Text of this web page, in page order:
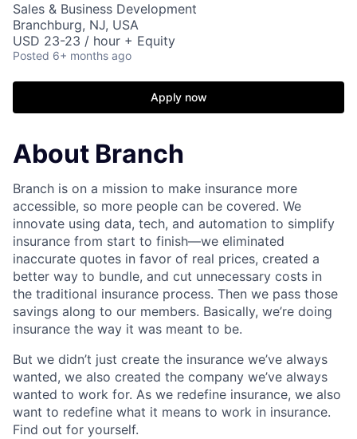
Sales & Business Development
Branchburg, NJ, USA
USD 23-23 / hour + Equity
Posted 6+ months ago
Apply now
About Branch
Branch is on a mission to make insurance more
accessible, so more people can be covered. We
innovate using data, tech, and automation to simplify
insurance from start to finish—we eliminated
inaccurate quotes in favor of real prices, created a
better way to bundle, and cut unnecessary costs in
the traditional insurance process. Then we pass those
savings along to our members. Basically, we’re doing
insurance the way it was meant to be.
But we didn’t just create the insurance we’ve always
wanted, we also created the company we’ve always
wanted to work for. As we redefine insurance, we also
want to redefine what it means to work in insurance.
Find out for yourself.